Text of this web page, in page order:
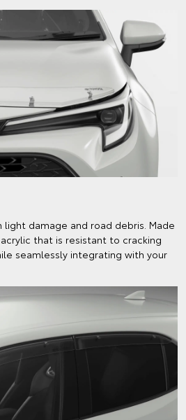
damage and road debris. Made
that is resistant to cracking
seamlessly integrating with your